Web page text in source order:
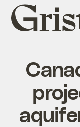
Grist
home